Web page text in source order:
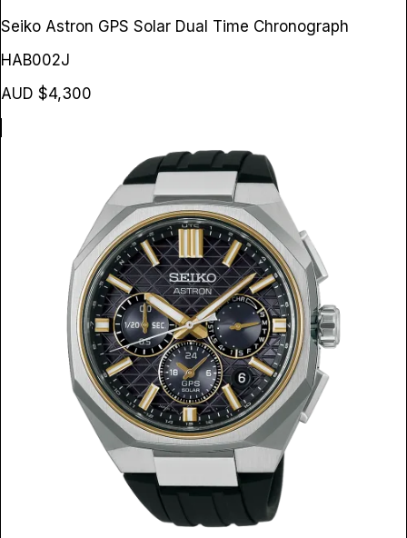
Seiko Astron GPS Solar Dual Time Chronograph
HAB002J
AUD $4,300